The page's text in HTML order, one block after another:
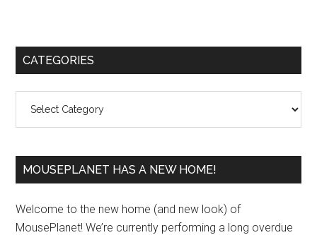
Primary
CATEGORIES
MOUSEPLANET HAS A NEW HOME!
Welcome to the new home (and new look) of
MousePlanet! We’re currently performing a long overdue